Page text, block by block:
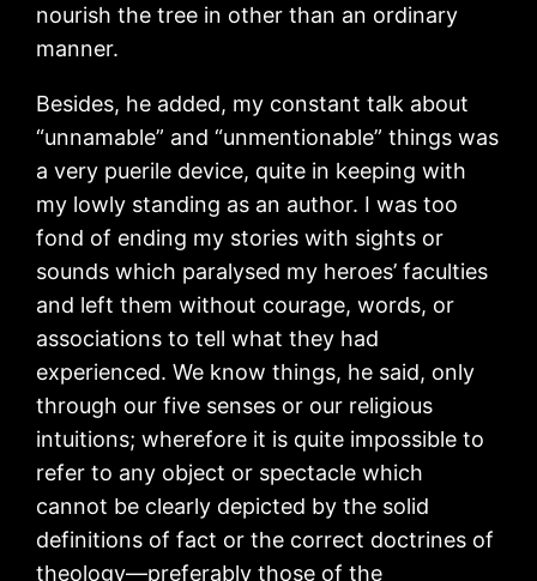
nourish the tree in other than an ordinary
manner.
Besides, he added, my constant talk about
“unnamable” and “unmentionable” things was
a very puerile device, quite in keeping with
my lowly standing as an author. I was too
fond of ending my stories with sights or
sounds which paralysed my heroes’ faculties
and left them without courage, words, or
associations to tell what they had
experienced. We know things, he said, only
through our five senses or our religious
intuitions; wherefore it is quite impossible to
refer to any object or spectacle which
cannot be clearly depicted by the solid
definitions of fact or the correct doctrines of
theology—preferably those of the